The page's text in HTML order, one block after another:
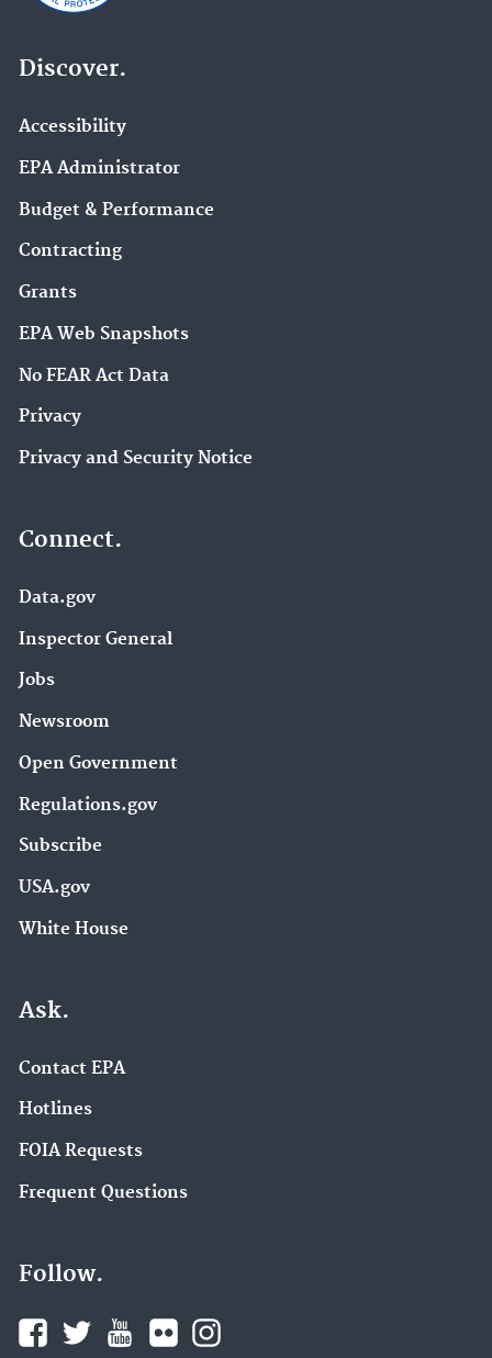
Discover.
Accessibility
EPA Administrator
Budget & Performance
Contracting
Grants
EPA Web Snapshots
No FEAR Act Data
Privacy
Privacy and Security Notice
Connect.
Data.gov
Inspector General
Jobs
Newsroom
Open Government
Regulations.gov
Subscribe
USA.gov
White House
Ask.
Contact EPA
Hotlines
FOIA Requests
Frequent Questions
Follow.